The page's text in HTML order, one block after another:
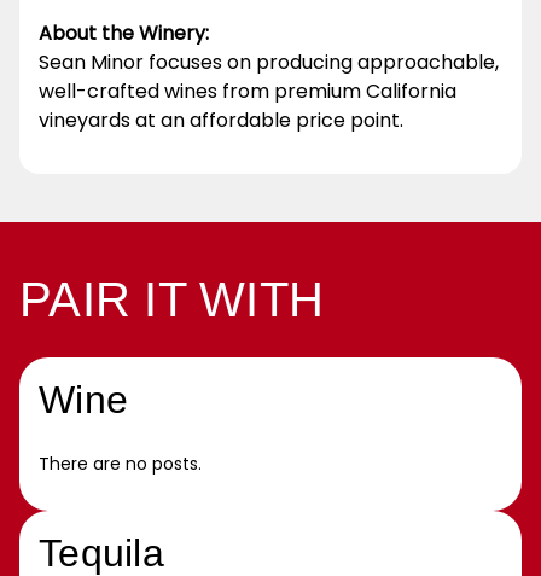
About the Winery:
Sean Minor focuses on producing approachable,
well-crafted wines from premium California
vineyards at an affordable price point.
PAIR IT WITH
Wine
There are no posts.
Tequila